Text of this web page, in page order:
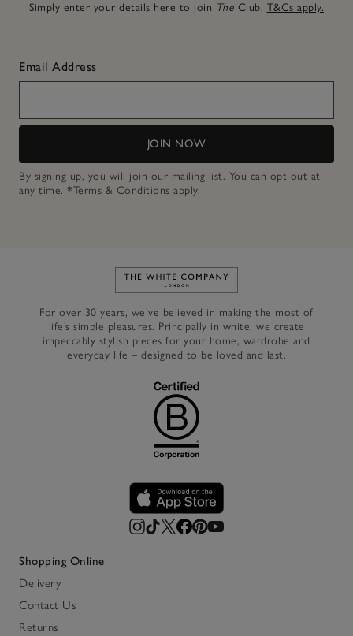
Simply enter your details here to join The Club. T&Cs apply.
Email Address
JOIN NOW
By signing up, you will join our mailing list. You can opt out at
any time. *Terms & Conditions apply.
Link to The White Company's
For over 30 years, we’ve believed in making the most of
life’s simple pleasures. Principally in white, we create
impeccably stylish pieces for your home, wardrobe and
everyday life – designed to be loved and last.
Shopping Online
Delivery
Contact Us
Returns